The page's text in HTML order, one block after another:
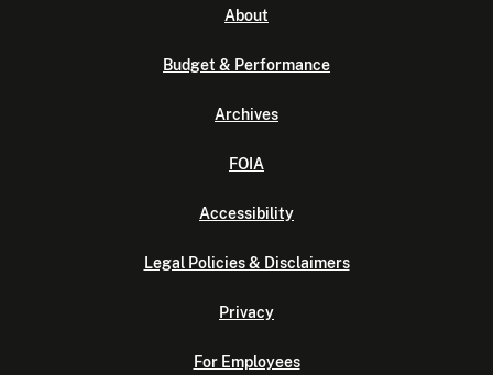
About
Budget & Performance
Archives
FOIA
Accessibility
Legal Policies & Disclaimers
Privacy
For Employees